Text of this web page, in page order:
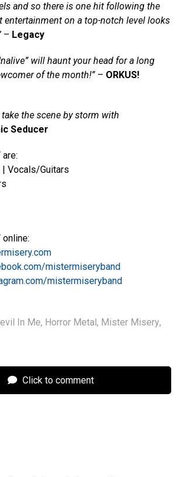
and so there is one hit following the
entertainment on a top-notch level looks
– Legacy
will haunt your head for a long
of the month!”– ORKUS!
take the scene by storm with
Seducer
are:
| Vocals/Guitars
online:
mistermiseryband
mistermiseryband
In Me, Horror Metal, Mister Misery,
Click to comment